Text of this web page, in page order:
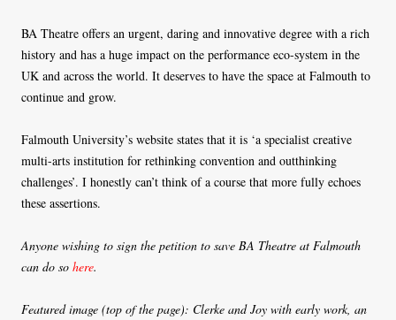
BA Theatre offers an urgent, daring and innovative degree with a rich
history and has a huge impact on the performance eco-system in the
UK and across the world. It deserves to have the space at Falmouth to
continue and grow.
Falmouth University’s website states that it is ‘a specialist creative
multi-arts institution for rethinking convention and outthinking
challenges’. I honestly can’t think of a course that more fully echoes
these assertions.
Anyone wishing to sign the petition to save BA Theatre at Falmouth
can do so here.
Featured image (top of the page): Clerke and Joy with early work, an